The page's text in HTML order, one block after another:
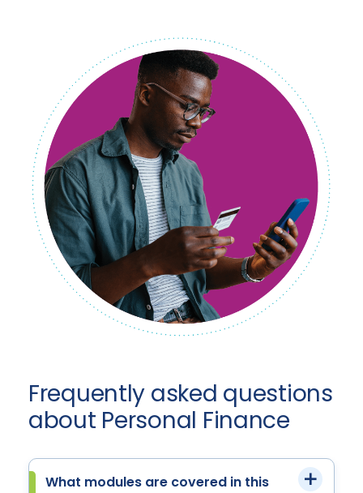
Frequently asked questions
about Personal Finance
What modules are covered in this